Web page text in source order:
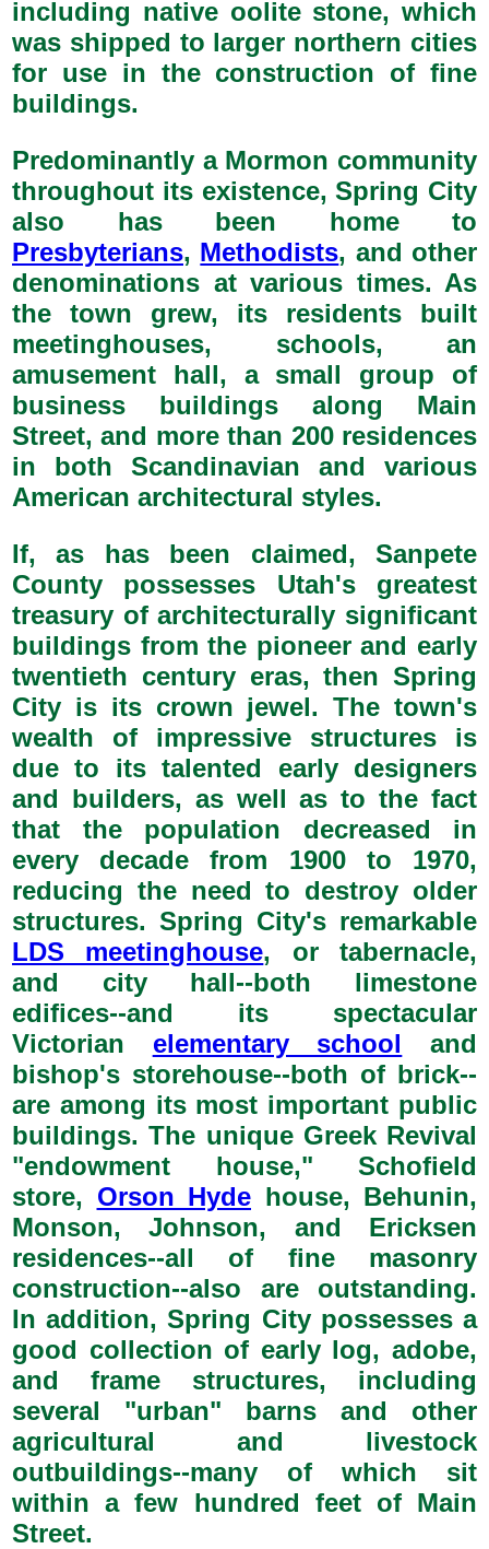
including native oolite stone, which
was shipped to larger northern cities
for use in the construction of fine
buildings.
Predominantly a Mormon community
throughout its existence, Spring City
also has been home to
Presbyterians, Methodists, and other
denominations at various times. As
the town grew, its residents built
meetinghouses, schools, an
amusement hall, a small group of
business buildings along Main
Street, and more than 200 residences
in both Scandinavian and various
American architectural styles.
If, as has been claimed, Sanpete
County possesses Utah's greatest
treasury of architecturally significant
buildings from the pioneer and early
twentieth century eras, then Spring
City is its crown jewel. The town's
wealth of impressive structures is
due to its talented early designers
and builders, as well as to the fact
that the population decreased in
every decade from 1900 to 1970,
reducing the need to destroy older
structures. Spring City's remarkable
LDS meetinghouse, or tabernacle,
and city hall--both limestone
edifices--and its spectacular
Victorian elementary school and
bishop's storehouse--both of brick--
are among its most important public
buildings. The unique Greek Revival
"endowment house," Schofield
store, Orson Hyde house, Behunin,
Monson, Johnson, and Ericksen
residences--all of fine masonry
construction--also are outstanding.
In addition, Spring City possesses a
good collection of early log, adobe,
and frame structures, including
several "urban" barns and other
agricultural and livestock
outbuildings--many of which sit
within a few hundred feet of Main
Street.